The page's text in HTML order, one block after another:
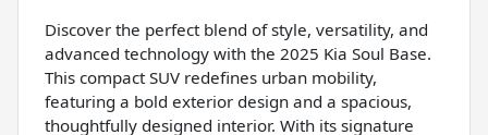
Discover the perfect blend of style, versatility, and
advanced technology with the 2025 Kia Soul Base.
This compact SUV redefines urban mobility,
featuring a bold exterior design and a spacious,
thoughtfully designed interior. With its signature